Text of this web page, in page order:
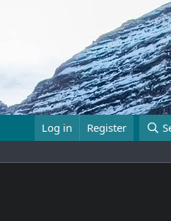
Log in Register